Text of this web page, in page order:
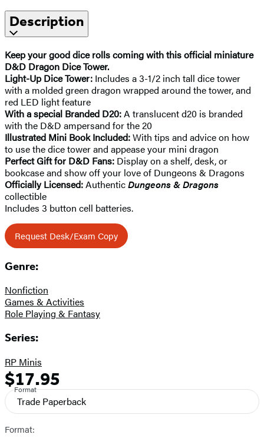
Description
Keep your good dice rolls coming with this official miniature
D&D Dragon Dice Tower.
Light-Up Dice Tower: Includes a 3-1/2 inch tall dice tower
with a molded green dragon wrapped around the tower, and
red LED light feature
With a special Branded D20:A translucent d20 is branded
with the D&D ampersand for the 20
Illustrated Mini Book Included:With tips and advice on how
to use the dice tower and appease your mini dragon
Perfect Gift for D&D Fans: Display on a shelf, desk, or
bookcase and show off your love of Dungeons & Dragons
Officially Licensed:AuthenticDungeons & Dragons
collectible
Includes 3 button cell batteries.
Request Desk/Exam Copy
Genre:
Nonfiction
Games & Activities
Role Playing & Fantasy
Series:
RP Minis
Formats
and
Prices
Price
$17.95
Format
Trade Paperback
Format: